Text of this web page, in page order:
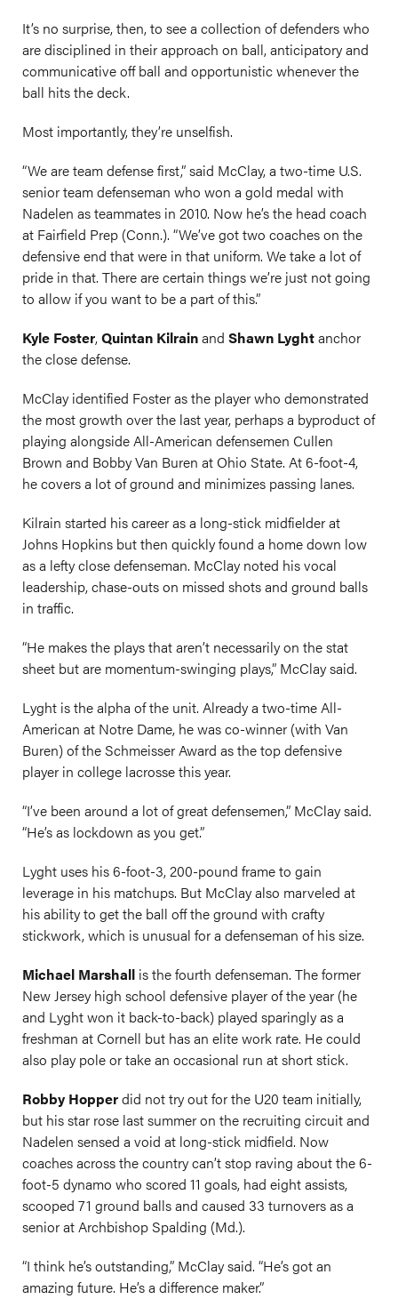
It’s no surprise, then, to see a collection of defenders who
are disciplined in their approach on ball, anticipatory and
communicative off ball and opportunistic whenever the
ball hits the deck.
Most importantly, they’re unselfish.
“We are team defense first,” said McClay, a two-time U.S.
senior team defenseman who won a gold medal with
Nadelen as teammates in 2010. Now he’s the head coach
at Fairfield Prep (Conn.). “We’ve got two coaches on the
defensive end that were in that uniform. We take a lot of
pride in that. There are certain things we’re just not going
to allow if you want to be a part of this.”
Kyle Foster,Quintan Kilrainand Shawn Lyghtanchor
the close defense.
McClay identified Foster as the player who demonstrated
the most growth over the last year, perhaps a byproduct of
playing alongside All-American defensemen Cullen
Brown and Bobby Van Buren at Ohio State. At 6-foot-4,
he covers a lot of ground and minimizes passing lanes.
Kilrain started his career as a long-stick midfielder at
Johns Hopkins but then quickly found a home down low
as a lefty close defenseman. McClay noted his vocal
leadership, chase-outs on missed shots and ground balls
in traffic.
“He makes the plays that aren’t necessarily on the stat
sheet but are momentum-swinging plays,” McClay said.
Lyght is the alpha of the unit. Already a two-time All-
American at Notre Dame, he was co-winner (with Van
Buren) of the Schmeisser Award as the top defensive
player in college lacrosse this year.
“I’ve been around a lot of great defensemen,” McClay said.
“He’s as lockdown as you get.”
Lyght uses his 6-foot-3, 200-pound frame to gain
leverage in his matchups. But McClay also marveled at
his ability to get the ball off the ground with crafty
stickwork, which is unusual for a defenseman of his size.
Michael Marshall is the fourth defenseman. The former
New Jersey high school defensive player of the year (he
and Lyght won it back-to-back) played sparingly as a
freshman at Cornell but has an elite work rate. He could
also play pole or take an occasional run at short stick.
Robby Hopperdid not try out for the U20 team initially,
but his star rose last summer on the recruiting circuit and
Nadelen sensed a void at long-stick midfield. Now
coaches across the country can’t stop raving about the 6-
foot-5 dynamo who scored 11 goals, had eight assists,
scooped 71 ground balls and caused 33 turnovers as a
senior at Archbishop Spalding (Md.).
“I think he’s outstanding,” McClay said. “He’s got an
amazing future. He’s a difference maker.”